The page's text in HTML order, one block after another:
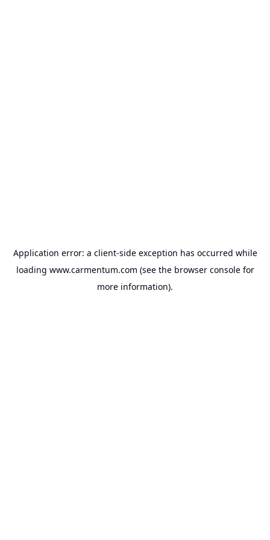
Application error: a client-side exception has occurred while
loading www.carmentum.com (see the browser consolefor
more information).